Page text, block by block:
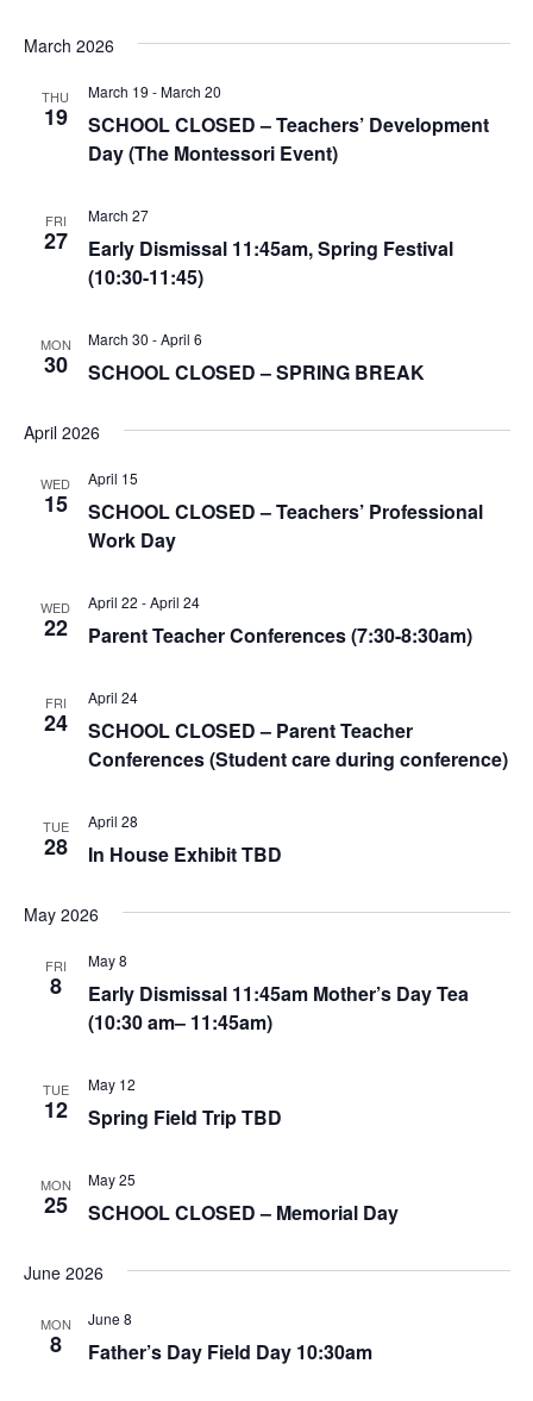
March 2026
THU
19
SCHOOL CLOSED – Teachers’ Development
Day (The Montessori Event)
March 19 -March 20
FRI
27
Early Dismissal 11:45am, Spring Festival
(10:30-11:45)
March 27
MON
30 SCHOOL CLOSED – SPRING BREAK
March 30 -April 6
April 2026
WED
15
SCHOOL CLOSED – Teachers’ Professional
Work Day
April 15
WED
22 Parent Teacher Conferences (7:30-8:30am)
April 22 -April 24
FRI
24
SCHOOL CLOSED – Parent Teacher
Conferences (Student care during conference)
April 24
TUE
28 In House Exhibit TBD
April 28
May 2026
FRI
8
Early Dismissal 11:45am Mother’s Day Tea
(10:30 am– 11:45am)
May 8
TUE
12 Spring Field Trip TBD
May 12
MON
25 SCHOOL CLOSED – Memorial Day
May 25
June 2026
MON
8 Father’s Day Field Day 10:30am
June 8